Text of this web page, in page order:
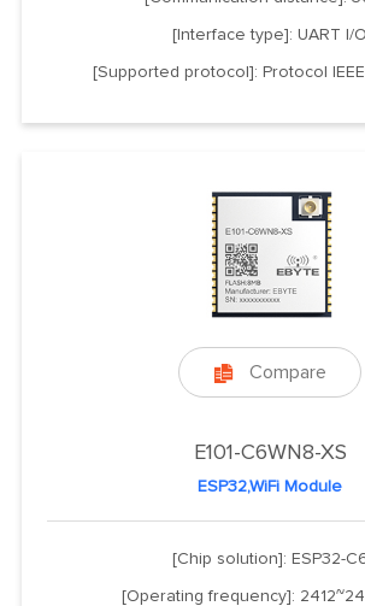
[Interface type]: UART I/O
[Supported protocol]: Protocol
 Compare
E101-C6WN8-XS
ESP32,WiFi Module
[Chip solution]: ESP32-
[Operating frequency]: